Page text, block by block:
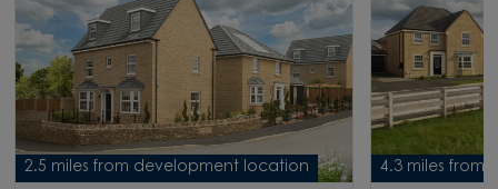
2.5 miles from development location 4.3 miles from